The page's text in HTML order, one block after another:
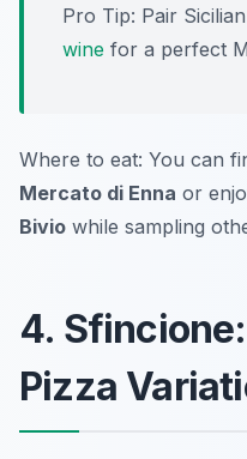
Pro Tip: Pair
wine for a perfect
Where to eat: You can
Mercato di Enna or
Bivio while sampling
4.
Pizza